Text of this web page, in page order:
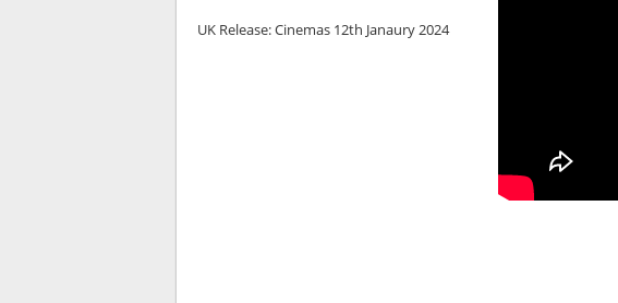
UK Release: Cinemas 12th Janaury 2024